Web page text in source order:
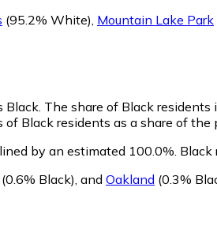
(95.2% White) Mountain Lake Park
Black. The share of Black
Black residents as a share of the
by an estimated 100.0%. Black
(0.6% Black) and Oakland (0.3%